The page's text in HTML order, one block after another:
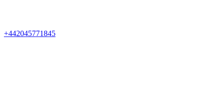
+442045771845